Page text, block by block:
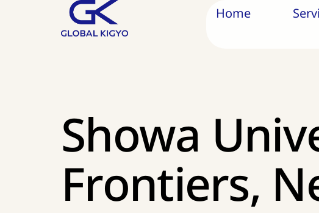
Home
Showa
Frontiers,